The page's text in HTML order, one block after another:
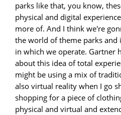
parks like that, you know,
physical and digital
more of. And I think we're
the world of theme parks and
in which we operate. Gartner
about this idea of total
might be using a mix of
also virtual reality when I go
shopping for a piece of
physical and virtual and